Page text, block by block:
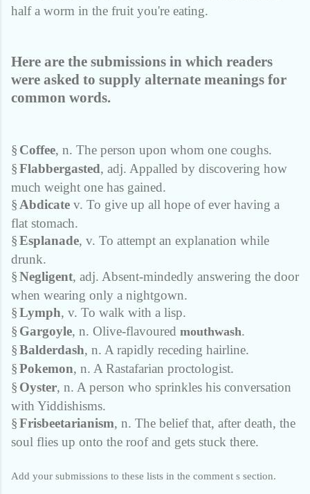
half a worm in the fruit you're eating.
Here are the submissions in which readers
were asked to supply alternate meanings for
common words.
§ Coffee, n. The person upon whom one coughs.
§Flabbergasted, adj. Appalled by discovering how
much weight one has gained.
§ Abdicate v. To give up all hope of ever having a
flat stomach.
§Esplanade, v. To attempt an explanation while
drunk.
§Negligent, adj. Absent-mindedly answering the door
when wearing only a nightgown.
§Lymph, v. To walk with a lisp.
§ Gargoyle, n. Olive-flavoured mouthwash.
§Balderdash, n. A rapidly receding hairline.
§Pokemon, n. A Rastafarian proctologist.
§ Oyster, n. A person who sprinkles his conversation
with Yiddishisms.
§Frisbeetarianism, n. The belief that, after death, the
soul flies up onto the roof and gets stuck there.
Add your submissions to these lists in the comment s section.